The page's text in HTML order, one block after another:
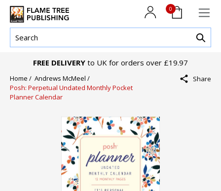
0
FREE DELIVERY to UK for orders over £19.97
Home / Andrews McMeel /
Posh: Perpetual Undated Monthly Pocket
Planner Calendar
Share